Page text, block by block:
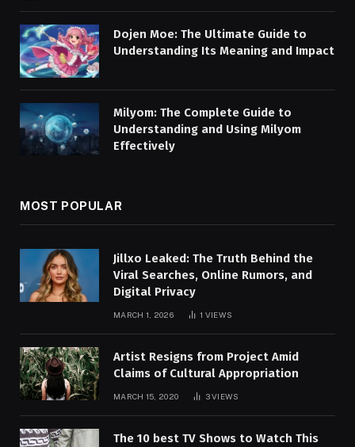
Dojen Moe: The Ultimate Guide to
Understanding Its Meaning and Impact
Milyom: The Complete Guide to
Understanding and Using Milyom
Effectively
MOST POPULAR
Jillxo Leaked: The Truth Behind the
Viral Searches, Online Rumors, and
Digital Privacy
MARCH 1, 2026 1 VIEWS
Artist Resigns from Project Amid
Claims of Cultural Appropriation
MARCH 15, 2020 3VIEWS
The 10 best TV Shows to Watch This